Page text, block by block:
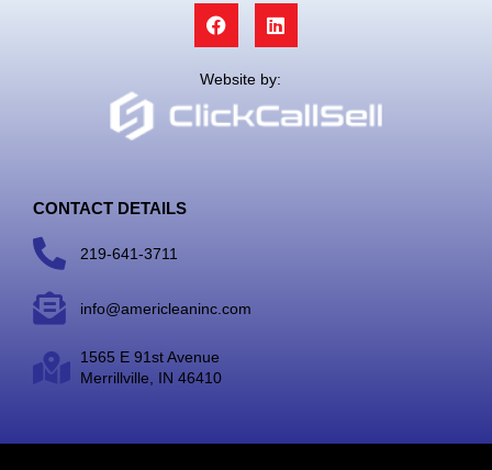
F
a
c
e
b
o
o
L
i
n
k
e
d
i
Website by:
CONTACT DETAILS
219-641-3711
info@americleaninc.com
1565 E 91st Avenue
Merrillville, IN 46410